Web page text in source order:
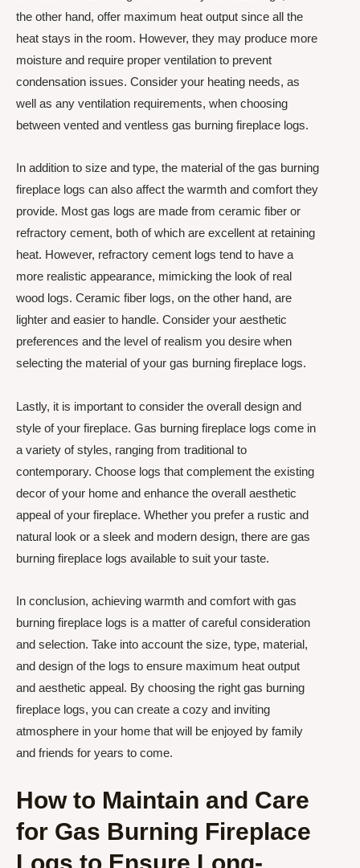
the other hand, offer maximum heat output since all the
heat stays in the room. However, they may produce more
moisture and require proper ventilation to prevent
condensation issues. Consider your heating needs, as
well as any ventilation requirements, when choosing
between vented and ventless gas burning fireplace logs.
In addition to size and type, the material of the gas burning
fireplace logs can also affect the warmth and comfort they
provide. Most gas logs are made from ceramic fiber or
refractory cement, both of which are excellent at retaining
heat. However, refractory cement logs tend to have a
more realistic appearance, mimicking the look of real
wood logs. Ceramic fiber logs, on the other hand, are
lighter and easier to handle. Consider your aesthetic
preferences and the level of realism you desire when
selecting the material of your gas burning fireplace logs.
Lastly, it is important to consider the overall design and
style of your fireplace. Gas burning fireplace logs come in
a variety of styles, ranging from traditional to
contemporary. Choose logs that complement the existing
decor of your home and enhance the overall aesthetic
appeal of your fireplace. Whether you prefer a rustic and
natural look or a sleek and modern design, there are gas
burning fireplace logs available to suit your taste.
In conclusion, achieving warmth and comfort with gas
burning fireplace logs is a matter of careful consideration
and selection. Take into account the size, type, material,
and design of the logs to ensure maximum heat output
and aesthetic appeal. By choosing the right gas burning
fireplace logs, you can create a cozy and inviting
atmosphere in your home that will be enjoyed by family
and friends for years to come.
How to Maintain and Care
for Gas Burning Fireplace